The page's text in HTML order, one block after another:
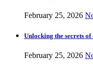
February 25, 2026
Unlocking the secrets
February 25, 2026